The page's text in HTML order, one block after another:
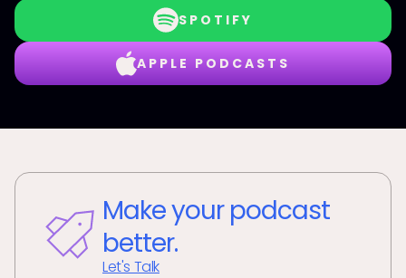
SPOTIFY
APPLE PODCASTS
Make your podcast
better.
Let's Talk